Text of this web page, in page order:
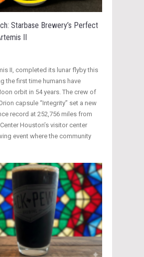
Starbase Brewery’s Perfect
II
II, completed its lunar flyby this
the first time humans have
orbit in 54 years. The crew of
capsule “Integrity” set a new
record at 252,756 miles from
Houston’s visitor center
event where the community